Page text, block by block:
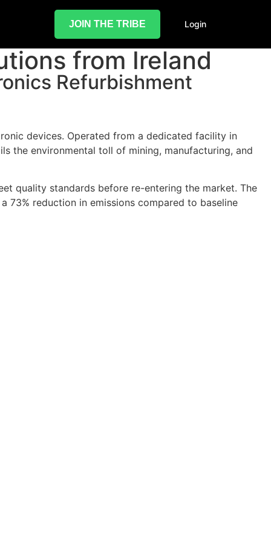
JOIN THE TRIBE Login
from Ireland
Refurbishment
devices. Operated from a dedicated facility in
the environmental toll of mining, manufacturing, and
quality standards before re-entering the market. The
73% reduction in emissions compared to baseline